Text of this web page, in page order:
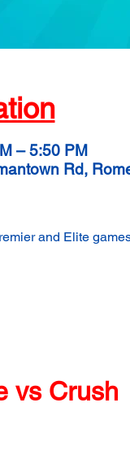
– 5:50 PM
Rd,
and Elite
vs Crush